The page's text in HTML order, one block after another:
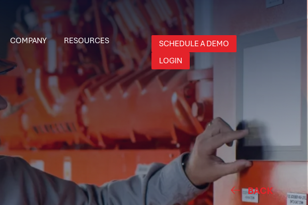
COMPANY RESOURCES
SCHEDULE A DEMO
LOGIN
BACK